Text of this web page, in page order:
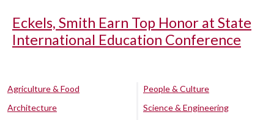
Eckels, Smith Earn Top Honor at State
International Education Conference
Agriculture & Food
Architecture
People & Culture
Science & Engineering